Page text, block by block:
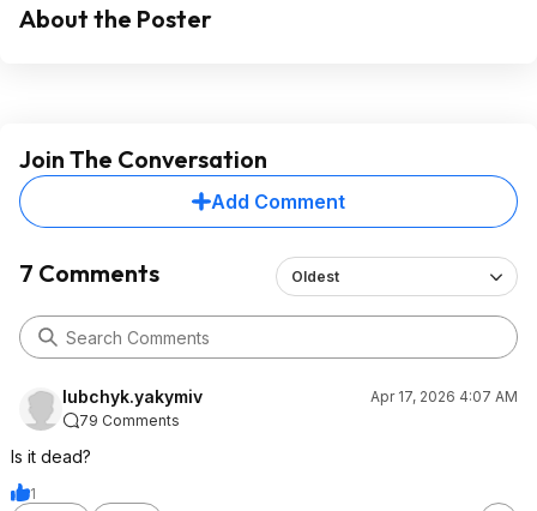
About the Poster
Join The Conversation
Add Comment
7 Comments Oldest
lubchyk.yakymiv
Apr 17, 2026 4:07 AM
79 Comments
Is it dead?
1